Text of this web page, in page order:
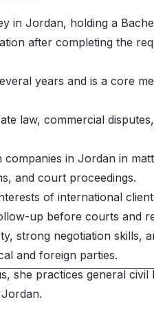
in Jordan, holding a
after completing the
years and is a core
law, commercial
in Jordan in
and court proceedings.
of international
up before courts and
strong negotiation skills,
and foreign parties.
she practices general civil